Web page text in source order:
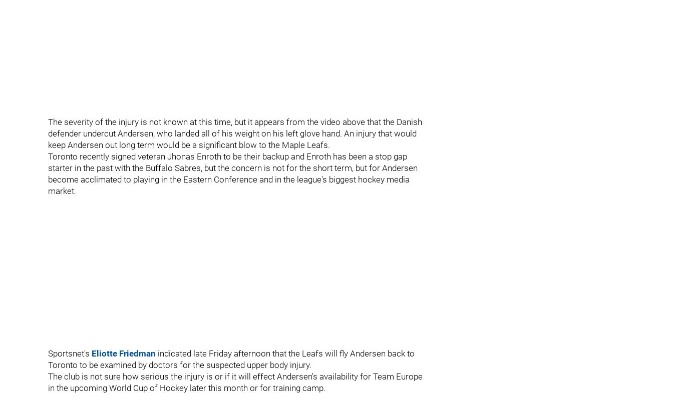
The severity of the injury is not known at this time, but it appears from the video above that the Danish
defender undercut Andersen, who landed all of his weight on his left glove hand. An injury that would
keep Andersen out long term would be a significant blow to the Maple Leafs.
Toronto recently signed veteran Jhonas Enroth to be their backup and Enroth has been a stop gap
starter in the past with the Buffalo Sabres, but the concern is not for the short term, but for Andersen
become acclimated to playing in the Eastern Conference and in the league's biggest hockey media
market.
Sportsnet's Eliotte Friedman indicated late Friday afternoon that the Leafs will fly Andersen back to
Toronto to be examined by doctors for the suspected upper body injury.
The club is not sure how serious the injury is or if it will effect Andersen's availability for Team Europe
in the upcoming World Cup of Hockey later this month or for training camp.